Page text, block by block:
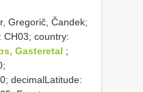
Gregorič, Čandek;
CH03; country:
Gasteretal ;
decimalLatitude: